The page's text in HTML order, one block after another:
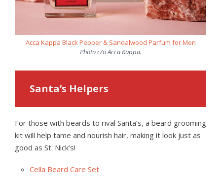
Acca Kappa Black Pepper & Sandalwood Parfum for Men
Photo c/o Acca Kappa.
Santa’s Helpers
For those with beards to rival Santa’s, a beard grooming
kit will help tame and nourish hair, making it look just as
good as St. Nick’s!
Cella Beard Care Set